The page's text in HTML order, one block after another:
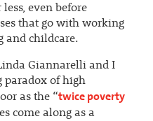
even before
that go with working
childcare.
Giannarelli and I
paradox of high
as the “twice poverty
come along as a